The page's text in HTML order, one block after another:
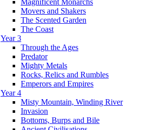
Magnificent Monarchs
Movers and Shakers
The Scented Garden
The Coast
Year 3
Through the Ages
Predator
Mighty Metals
Rocks, Relics and Rumbles
Emperors and Empires
Year 4
Misty Mountain, Winding River
Invasion
Bottoms, Burps and Bile